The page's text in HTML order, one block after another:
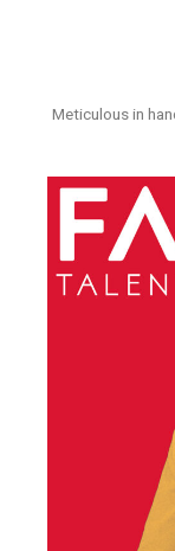
Meticulous in